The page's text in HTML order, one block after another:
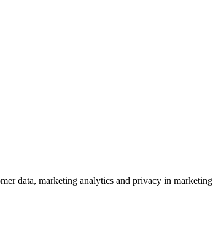
data, marketing analytics and privacy in marketing